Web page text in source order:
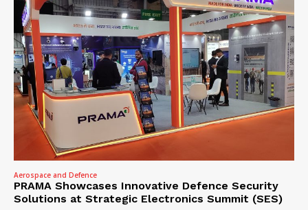
Aerospace and Defence
PRAMA Showcases Innovative Defence Security
Solutions at Strategic Electronics Summit (SES)